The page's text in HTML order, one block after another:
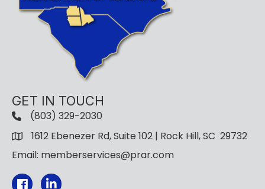
GET IN TOUCH
(803) 329-2030
1612 Ebenezer Rd, Suite 102 | Rock Hill, SC 29732
Email: memberservices@prar.com
Facebook